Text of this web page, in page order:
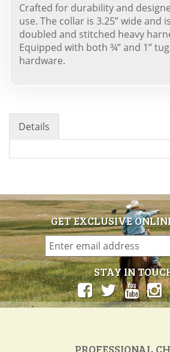
Crafted for durability and
use. The collar is 3.25” wide and
doubled and stitched heavy
Equipped with both ¾” and 1”
hardware.
Details
GET EXCLUSIVE
STAY IN
PROFESSIONAL